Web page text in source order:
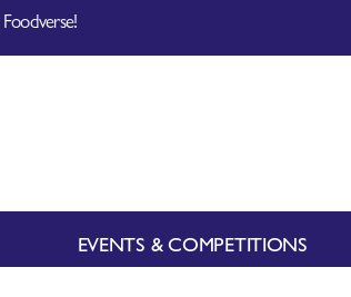
EVENTS & COMPETITIONS